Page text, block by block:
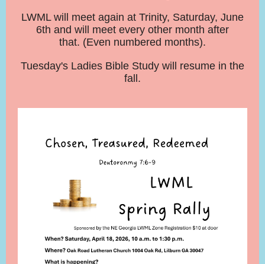
LWML will meet again at Trinity, Saturday, June
6th and will meet every other month after
that. (Even numbered months).
Tuesday's Ladies Bible Study will resume in the
fall.